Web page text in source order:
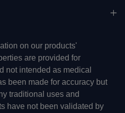
on our products'
are provided for
not intended as medical
been made for accuracy but
traditional uses and
have not been validated by